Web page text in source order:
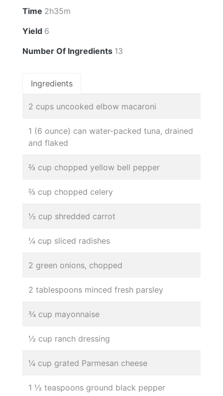
Time 2h35m
Yield 6
Number Of Ingredients 13
Ingredients
2 cups uncooked elbow macaroni
1 (6 ounce) can water-packed tuna, drained
and flaked
⅔ cup chopped yellow bell pepper
⅔ cup chopped celery
½ cup shredded carrot
¼ cup sliced radishes
2 green onions, chopped
2 tablespoons minced fresh parsley
¾ cup mayonnaise
½ cup ranch dressing
¼ cup grated Parmesan cheese
1 ½ teaspoons ground black pepper